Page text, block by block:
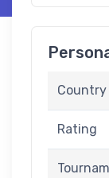
Country
Rating